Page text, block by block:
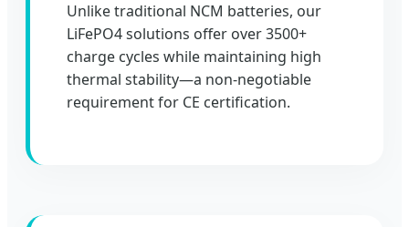
Unlike traditional NCM batteries, our
LiFePO4 solutions offer over 3500+
charge cycles while maintaining high
thermal stability—a non-negotiable
requirement for CE certification.